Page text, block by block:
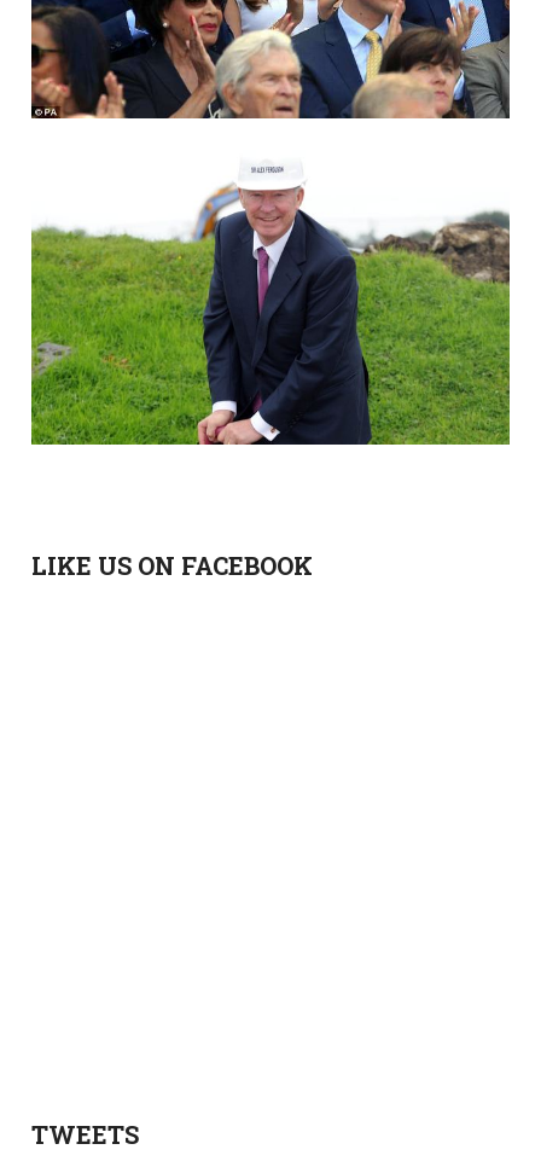
LIKE US ON FACEBOOK
TWEETS